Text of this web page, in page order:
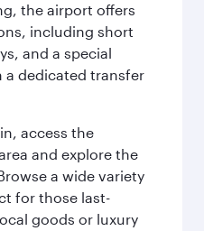
the airport offers
including short
and a special
a dedicated transfer
access the
and explore the
a wide variety
for those last-
goods or luxury